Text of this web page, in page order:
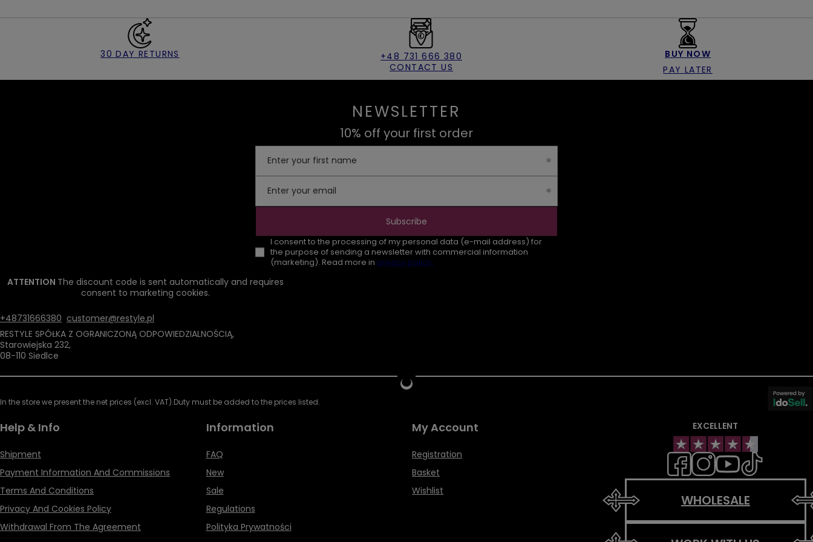
30 DAY RETURNS
+48 731 666 380
CONTACT US
BUY NOW
PAY LATER
NEWSLETTER
10% off your first order
Enter your first name
Enter your email
I consent to the processing of my personal data (e-mail address) for
the purpose of sending a newsletter with commercial information
(marketing). Read more in privacy policy.
Subscribe
ATTENTION The discount code is sent automatically and requires
consent to marketing cookies.
+48731666380 customer@restyle.pl
RESTYLE SPÓŁKA Z OGRANICZONĄ ODPOWIEDZIALNOŚCIĄ,
Starowiejska 232,
08-110 Siedlce
In the store we present the net prices (excl. VAT).Duty must be added to the prices listed.
Help & Info
Shipment
Payment Information And Commissions
Terms And Conditions
Privacy And Cookies Policy
Withdrawal From The Agreement
Information
FAQ
New
Sale
Regulations
Polityka Prywatności
My Account
Registration
Basket
Wishlist
EXCELLENT
WHOLESALE